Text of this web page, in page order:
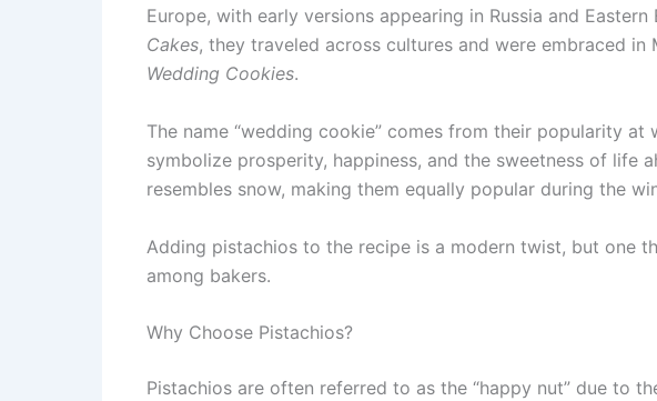
Europe, with early versions appearing in Russia and Eastern
Cakes, they traveled across cultures and were embraced in
Wedding Cookies.
The name “wedding cookie” comes from their popularity
symbolize prosperity, happiness, and the sweetness of life
resembles snow, making them equally popular during the
Adding pistachios to the recipe is a modern twist, but one
among bakers.
Why Choose Pistachios?
Pistachios are often referred to as the “happy nut” due to